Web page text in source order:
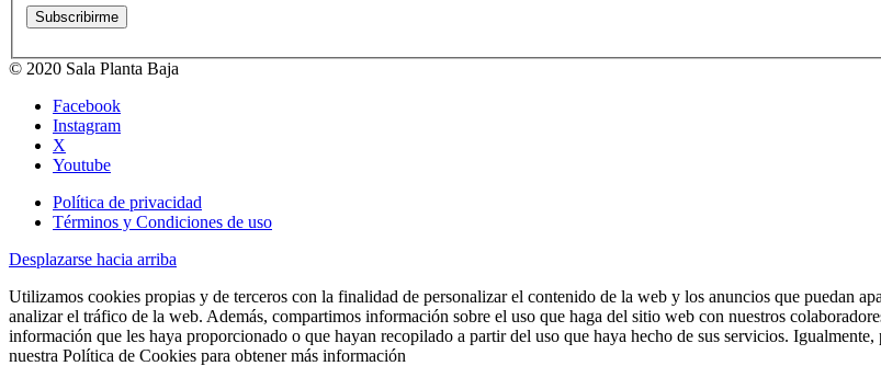
© 2020 Sala Planta Baja
Facebook
Instagram
X
Youtube
Política de privacidad
Términos y Condiciones de uso
Desplazarse hacia arriba
Utilizamos cookies propias y de terceros con la finalidad de personalizar el contenido de la web y los anuncios que puedan
analizar el tráfico de la web. Además, compartimos información sobre el uso que haga del sitio web con nuestros
información que les haya proporcionado o que hayan recopilado a partir del uso que haya hecho de sus servicios.
nuestra Política de Cookies para obtener más información